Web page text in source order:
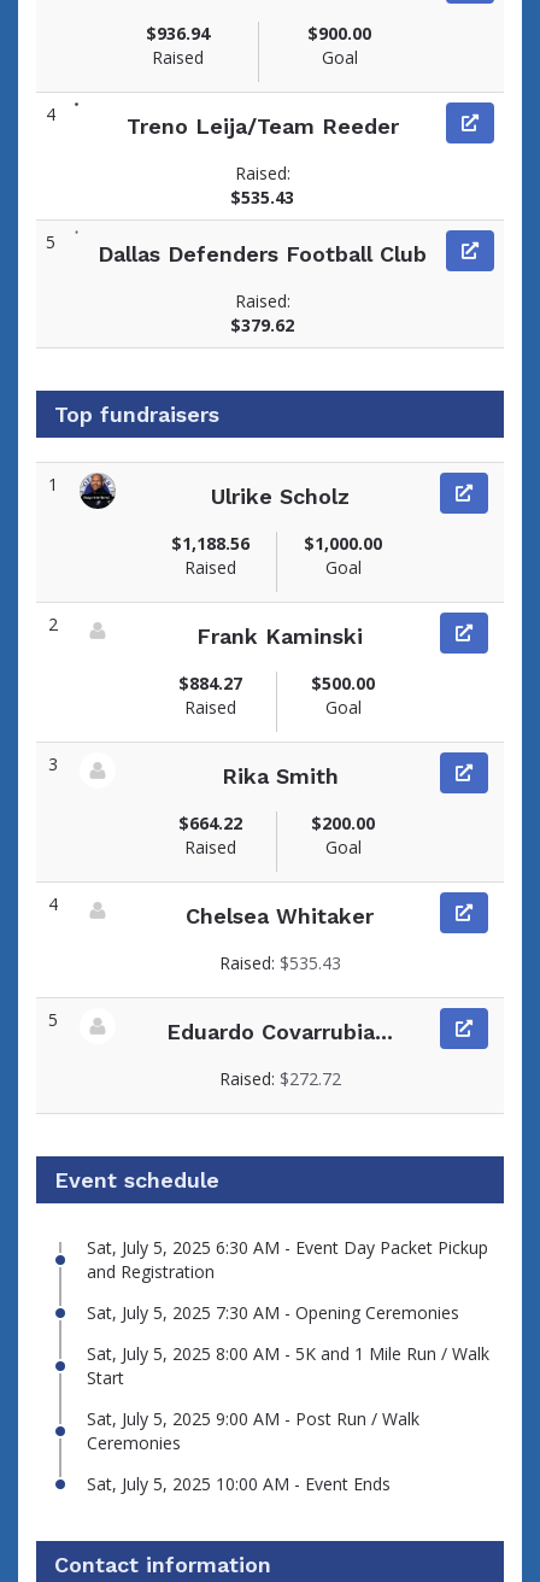
$936.94
Raised
$900.00
Goal
4 Treno Leija/Team Reeder
Raised:
$535.43
5
Dallas Defenders Football Club
Raised:
$379.62
Top fundraisers
1
Ulrike Scholz
$1,188.56
Raised
$1,000.00
Goal
2
Frank Kaminski
$884.27
Raised
$500.00
Goal
3
Rika Smith
$664.22
Raised
$200.00
Goal
4
Chelsea Whitaker
Raised: $535.43
5
Eduardo Covarrubia...
Raised: $272.72
Event schedule
Sat, July 5, 2025 6:30 AM - Event Day Packet Pickup
and Registration
Sat, July 5, 2025 7:30 AM - Opening Ceremonies
Sat, July 5, 2025 8:00 AM - 5K and 1 Mile Run / Walk
Start
Sat, July 5, 2025 9:00 AM - Post Run / Walk
Ceremonies
Sat, July 5, 2025 10:00 AM - Event Ends
Contact information